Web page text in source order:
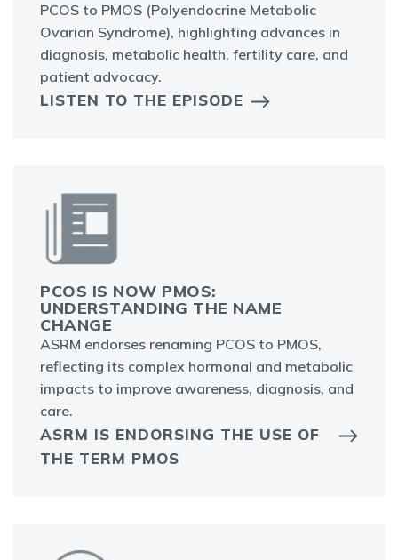
PCOS to PMOS (Polyendocrine Metabolic
Ovarian Syndrome), highlighting advances in
diagnosis, metabolic health, fertility care, and
patient advocacy.
LISTEN TO THE EPISODE
PCOS IS NOW PMOS:
UNDERSTANDING THE NAME
CHANGE
ASRM endorses renaming PCOS to PMOS,
reflecting its complex hormonal and metabolic
impacts to improve awareness, diagnosis, and
care.
ASRM IS ENDORSING THE USE OF
THE TERM PMOS